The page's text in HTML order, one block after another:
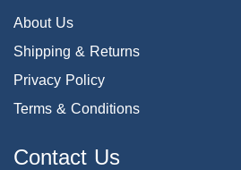
About Us
Shipping & Returns
Privacy Policy
Terms & Conditions
Contact Us